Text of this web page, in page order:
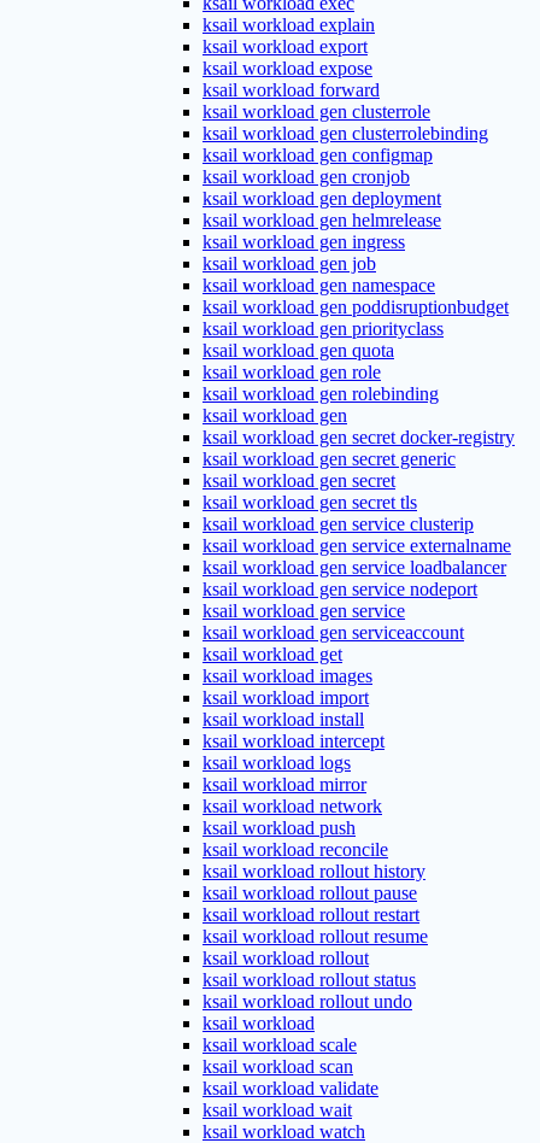
ksail workload explain
ksail workload export
ksail workload expose
ksail workload forward
ksail workload gen clusterrole
ksail workload gen clusterrolebinding
ksail workload gen configmap
ksail workload gen cronjob
ksail workload gen deployment
ksail workload gen helmrelease
ksail workload gen ingress
ksail workload gen job
ksail workload gen namespace
ksail workload gen poddisruptionbudget
ksail workload gen priorityclass
ksail workload gen quota
ksail workload gen role
ksail workload gen rolebinding
ksail workload gen
ksail workload gen secret docker-registry
ksail workload gen secret generic
ksail workload gen secret
ksail workload gen secret tls
ksail workload gen service clusterip
ksail workload gen service externalname
ksail workload gen service loadbalancer
ksail workload gen service nodeport
ksail workload gen service
ksail workload gen serviceaccount
ksail workload get
ksail workload images
ksail workload import
ksail workload install
ksail workload intercept
ksail workload logs
ksail workload mirror
ksail workload network
ksail workload push
ksail workload reconcile
ksail workload rollout history
ksail workload rollout pause
ksail workload rollout restart
ksail workload rollout resume
ksail workload rollout
ksail workload rollout status
ksail workload rollout undo
ksail workload
ksail workload scale
ksail workload scan
ksail workload validate
ksail workload wait
ksail workload watch